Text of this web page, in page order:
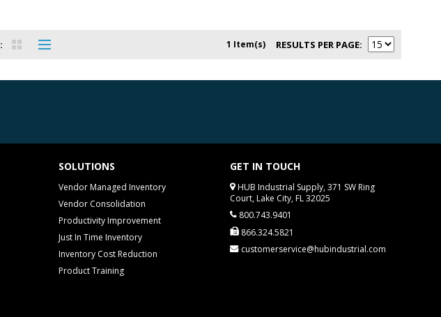
1 Item(s) RESULTS PER PAGE
SOLUTIONS
Vendor Managed Inventory
Vendor Consolidation
Productivity Improvement
Just In Time Inventory
Inventory Cost Reduction
Product Training
GET IN TOUCH
HUB Industrial Supply, 371 SW Ring
Court, Lake City, FL 32025
800.743.9401
866.324.5821
customerservice@hubindustrial.com